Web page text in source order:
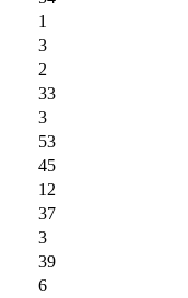
1
3
2
33
3
53
45
12
37
3
39
6